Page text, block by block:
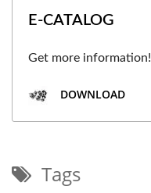
E-CATALOG
Get more information!
DOWNLOAD
Tags